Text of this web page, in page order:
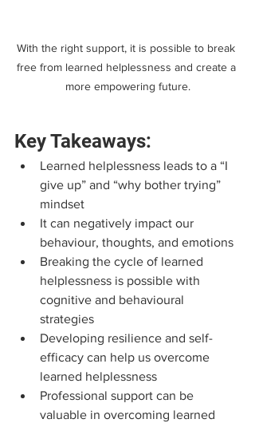
With the right support, it is possible to break
free from learned helplessness and create a
more empowering future.
Key Takeaways:
Learned helplessness leads to a “I
give up” and “why bother trying”
mindset
It can negatively impact our
behaviour, thoughts, and emotions
Breaking the cycle of learned
helplessness is possible with
cognitive and behavioural
strategies
Developing resilience and self-
efficacy can help us overcome
learned helplessness
Professional support can be
valuable in overcoming learned